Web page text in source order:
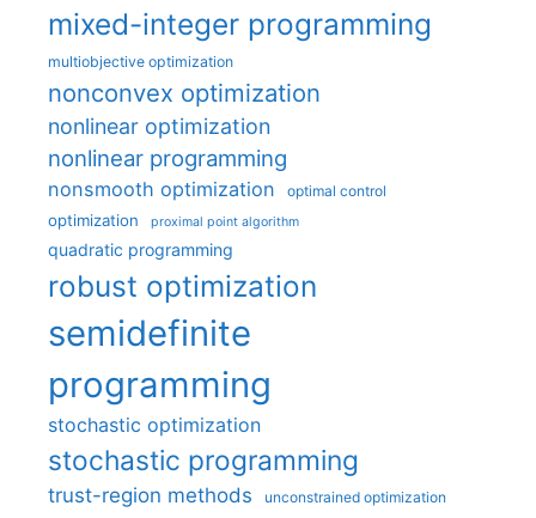
mixed-integer programming
multiobjective optimization
nonconvex optimization
nonlinear optimization
nonlinear programming
nonsmooth optimization optimal control
optimization proximal point algorithm
quadratic programming
robust optimization
semidefinite
programming
stochastic optimization
stochastic programming
trust-region methods unconstrained optimization